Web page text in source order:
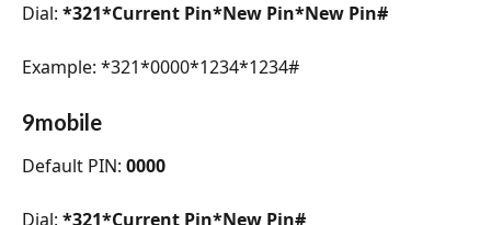
Dial: *321*Current Pin*New Pin*New Pin#
Example: *321*0000*1234*1234#
9mobile
Default PIN: 0000
Dial: *321*Current Pin*New Pin#